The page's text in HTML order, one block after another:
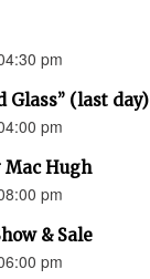
pm
Glass” (last day)
pm
Hugh
pm
& Sale
pm